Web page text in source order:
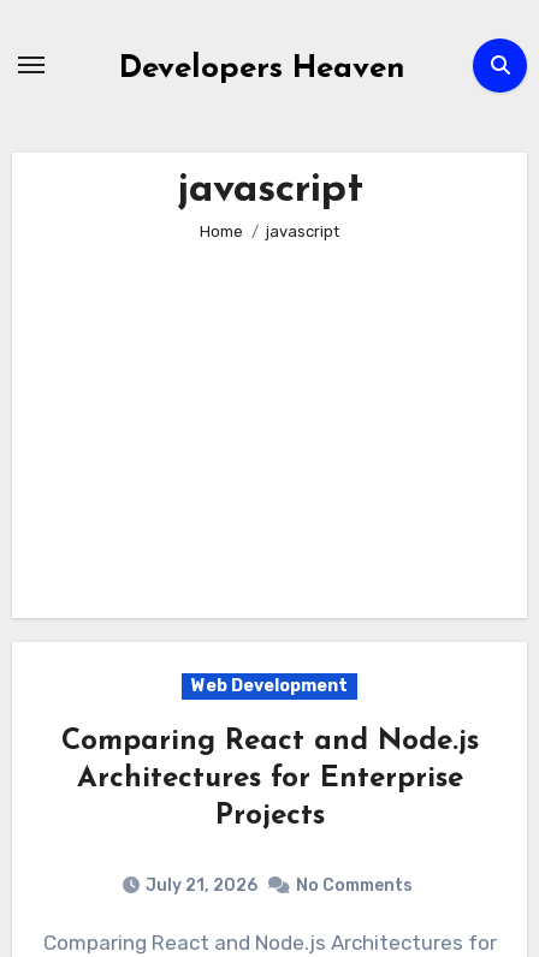
Developers Heaven
javascript
Home javascript
Web Development
Comparing React and Node.js
Architectures for Enterprise
Projects
July 21, 2026 No Comments
Comparing React and Node.js Architectures for